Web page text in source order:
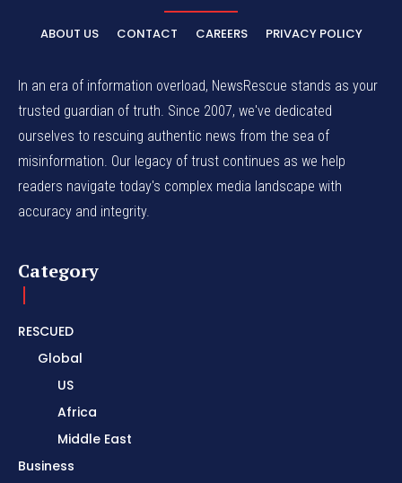
ABOUT US CONTACT CAREERS PRIVACY POLICY
In an era of information overload, NewsRescue stands as your
trusted guardian of truth. Since 2007, we've dedicated
ourselves to rescuing authentic news from the sea of
misinformation. Our legacy of trust continues as we help
readers navigate today's complex media landscape with
accuracy and integrity.
Category
RESCUED
Global
US
Africa
Middle East
Business